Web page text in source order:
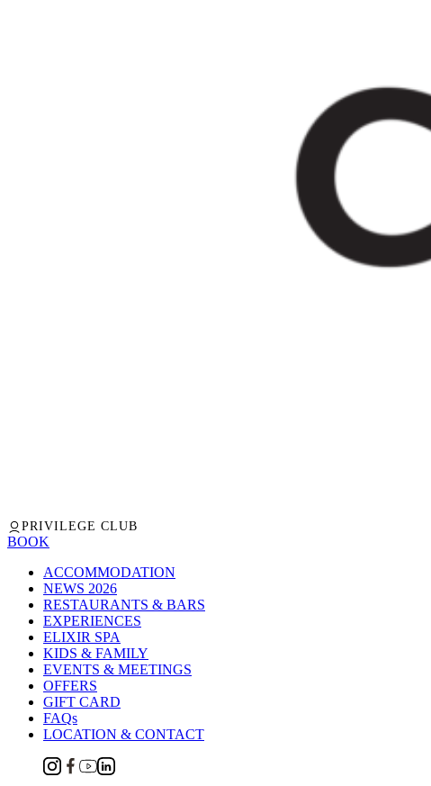
PRIVILEGE CLUB
BOOK
ACCOMMODATION
NEWS 2026
RESTAURANTS & BARS
EXPERIENCES
ELIXIR SPA
KIDS & FAMILY
EVENTS & MEETINGS
OFFERS
GIFT CARD
FAQs
LOCATION & CONTACT